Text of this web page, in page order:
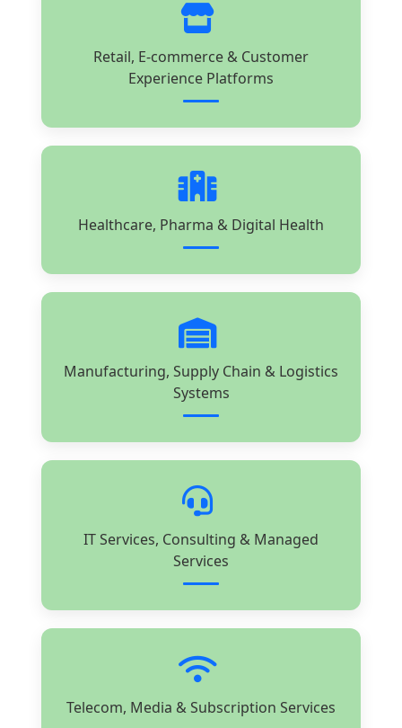
Retail, E-commerce & Customer
Experience Platforms
Healthcare, Pharma & Digital Health
Manufacturing, Supply Chain & Logistics
Systems
IT Services, Consulting & Managed
Services
Telecom, Media & Subscription Services